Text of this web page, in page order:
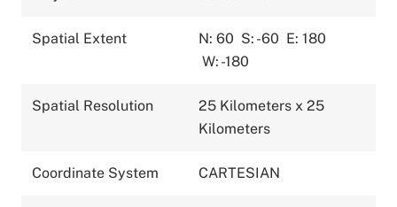
Spatial Extent N: 60 S: -60 E: 180
W: -180
Spatial Resolution
25 Kilometers x 25
Kilometers
Coordinate System CARTESIAN